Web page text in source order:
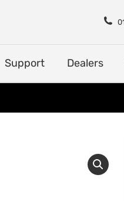
Support Dealers